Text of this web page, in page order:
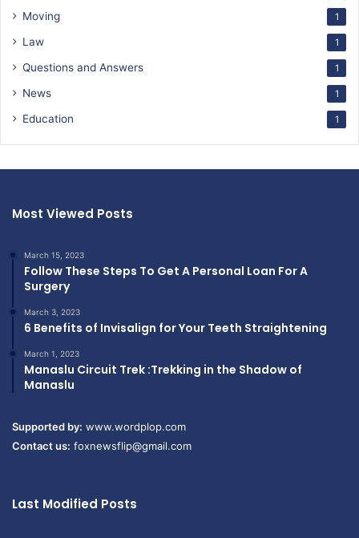
Moving 1
Law 1
Questions and Answers 1
News 1
Education 1
Most Viewed Posts
March 15, 2023
Follow These Steps To Get A Personal Loan For A
Surgery
March 3, 2023
6 Benefits of Invisalign for Your Teeth Straightening
March 1, 2023
Manaslu Circuit Trek :Trekking in the Shadow of
Manaslu
Supported by: www.wordplop.com
Contact us: foxnewsflip@gmail.com
Last Modified Posts